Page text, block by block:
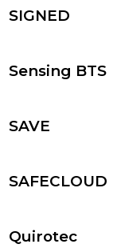
SIGNED
Sensing BTS
SAVE
SAFECLOUD
Quirotec